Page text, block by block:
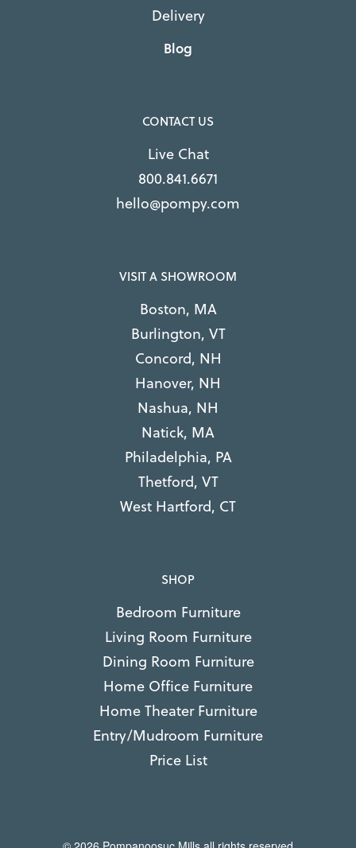
Delivery
Blog
CONTACT US
Live Chat
800.841.6671
hello@pompy.com
VISIT A SHOWROOM
Boston, MA
Burlington, VT
Concord, NH
Hanover, NH
Nashua, NH
Natick, MA
Philadelphia, PA
Thetford, VT
West Hartford, CT
SHOP
Bedroom Furniture
Living Room Furniture
Dining Room Furniture
Home Office Furniture
Home Theater Furniture
Entry/Mudroom Furniture
Price List